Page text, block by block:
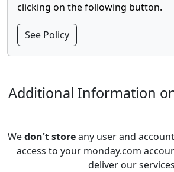
clicking on the following button.
See Policy
Additional Information
Wedon't storeany user and
access to your monday.com
deliver our